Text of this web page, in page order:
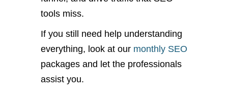
tools miss.
If you still need help understanding
everything, look at our monthly SEO
packages and let the professionals
assist you.